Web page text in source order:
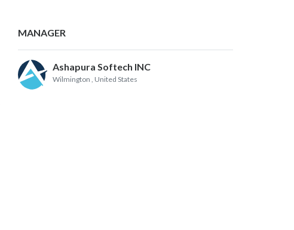
MANAGER
Ashapura Softech INC
Wilmington , United States